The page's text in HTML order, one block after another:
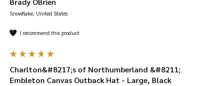
Snowflake, United States
I recommend this product
Charlton&#8217;s of Northumberland &#8211;
Embleton Canvas Outback Hat - Large, Black